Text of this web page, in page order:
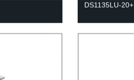
DS1135LU-20+